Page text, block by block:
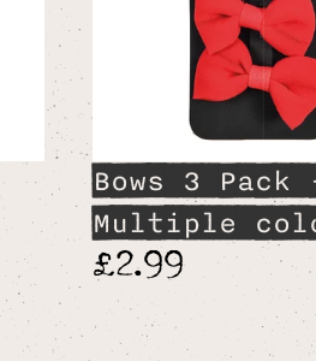
Bows 3 Pack
Multiple
£2.99